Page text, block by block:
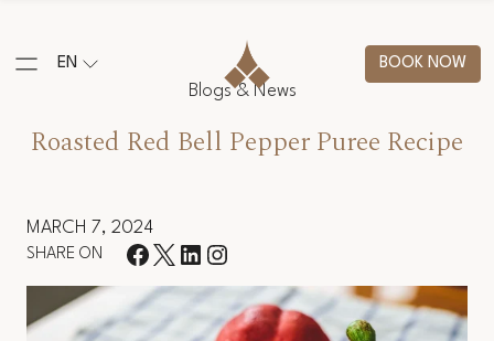
EN BOOK NOW
Blogs & News
Roasted Red Bell Pepper Puree Recipe
MARCH 7, 2024
SHARE ON